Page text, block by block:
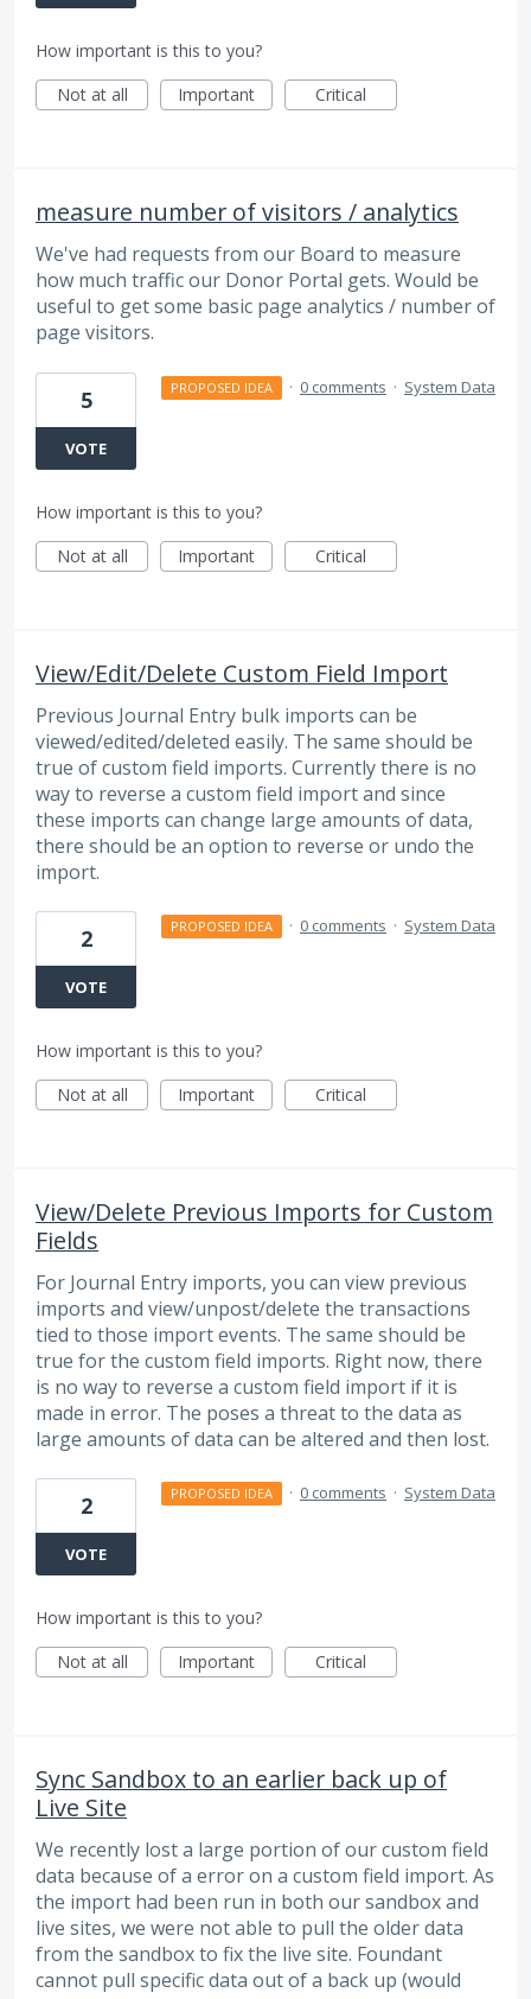
How important is this to you?
Not at all
Important Critical
measure number of visitors / analytics
We've had requests from our Board to measure
how much traffic our Donor Portal gets. Would be
useful to get some basic page analytics / number of
page visitors.
5
VOTE
PROPOSED IDEA · 0 comments · System Data
How important is this to you?
Not at all
Important Critical
View/Edit/Delete Custom Field Import
Previous Journal Entry bulk imports can be
viewed/edited/deleted easily. The same should be
true of custom field imports. Currently there is no
way to reverse a custom field import and since
these imports can change large amounts of data,
there should be an option to reverse or undo the
import.
2
VOTE
PROPOSED IDEA · 0 comments · System Data
How important is this to you?
Not at all
Important Critical
View/Delete Previous Imports for Custom
Fields
For Journal Entry imports, you can view previous
imports and view/unpost/delete the transactions
tied to those import events. The same should be
true for the custom field imports. Right now, there
is no way to reverse a custom field import if it is
made in error. The poses a threat to the data as
large amounts of data can be altered and then lost.
2
VOTE
PROPOSED IDEA · 0 comments · System Data
How important is this to you?
Not at all
Important Critical
Sync Sandbox to an earlier back up of
Live Site
We recently lost a large portion of our custom field
data because of a error on a custom field import. As
the import had been run in both our sandbox and
live sites, we were not able to pull the older data
from the sandbox to fix the live site. Foundant
cannot pull specific data out of a back up (would